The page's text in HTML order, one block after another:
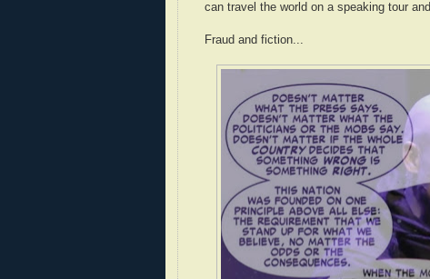
can travel the world on a speaking tour
Fraud and fiction...